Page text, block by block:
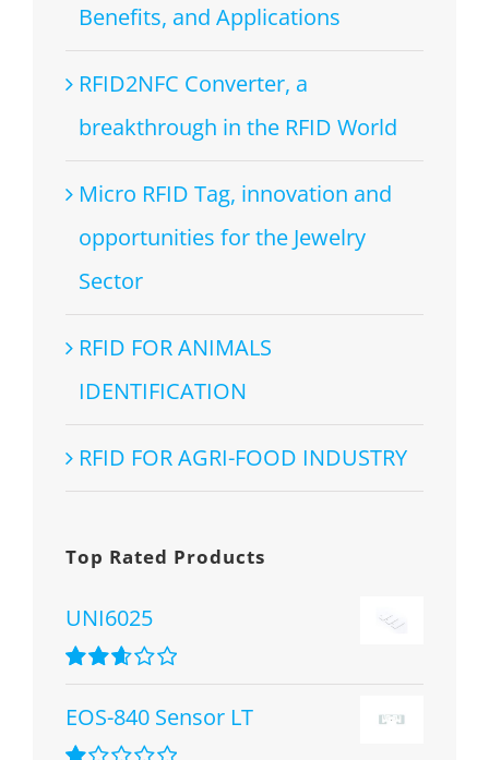
Benefits, and Applications
RFID2NFC Converter, a
breakthrough in the RFID World
Micro RFID Tag, innovation and
opportunities for the Jewelry
Sector
RFID FOR ANIMALS
IDENTIFICATION
RFID FOR AGRI-FOOD INDUSTRY
Top Rated Products
UNI6025
Rated
2.67
out of 5
EOS-840 Sensor LT